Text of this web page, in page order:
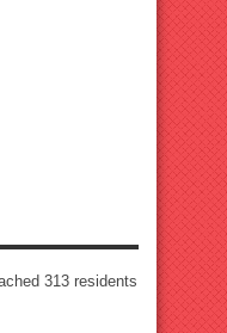
313 residents